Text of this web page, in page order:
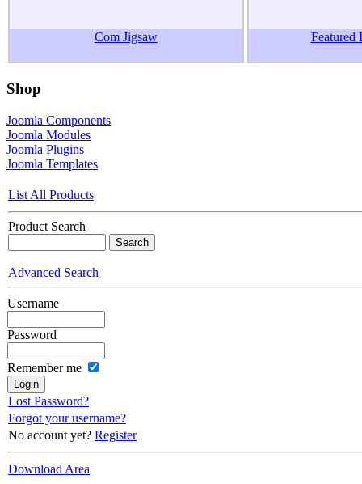
Com Jigsaw Featured
Shop
Joomla Components
Joomla Modules
Joomla Plugins
Joomla Templates
List All Products
Product Search
Advanced Search
Username
Password
Remember me
Lost Password?
Forgot your username?
No account yet? Register
Download Area